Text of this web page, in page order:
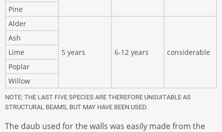
Pine
Alder
5 years 6-12 years considerable
Ash
Lime
Poplar
Willow
NOTE: THE LAST FIVE SPECIES ARE THEREFORE UNSUITABLE AS
STRUCTURAL BEAMS, BUT MAY HAVE BEEN USED.
The daub used for the walls was easily made from the